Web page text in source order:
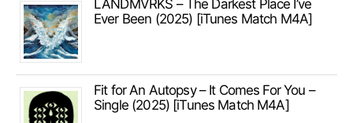
LANDMVRKS – The Darkest Place I’ve
Ever Been (2025) [iTunes Match M4A]
Fit for An Autopsy – It Comes For You –
Single (2025) [iTunes Match M4A]